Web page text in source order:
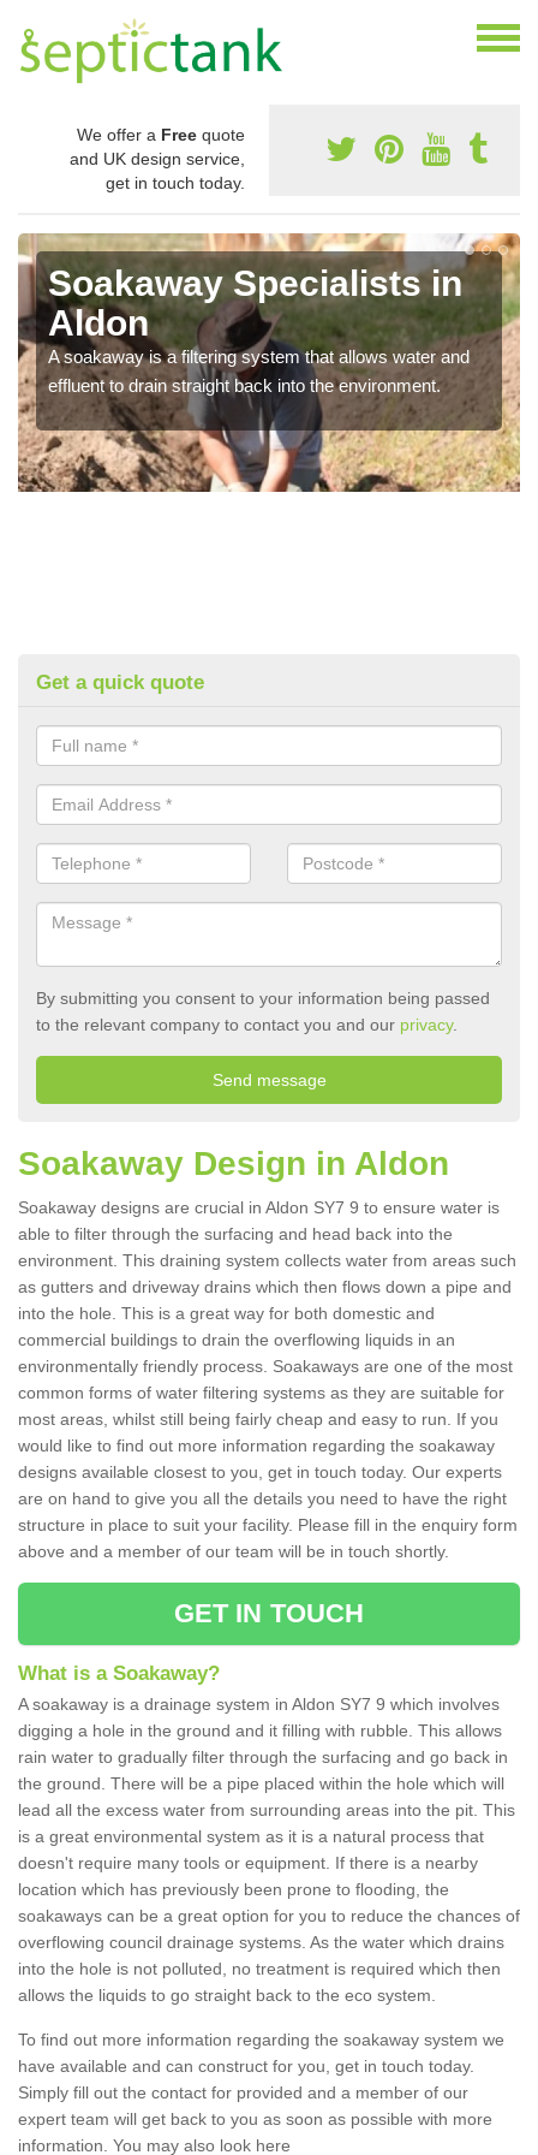
We offer a Free quote
and UK design service,
get in touch today.
Soakaway Specialists in
Aldon
A soakaway is a filtering system that allows water and
effluent to drain straight back into the environment.
Get a quick quote
By submitting you consent to your information being passed
to the relevant company to contact you and our privacy.
Soakaway Design in Aldon
Soakaway designs are crucial in Aldon SY7 9 to ensure water is
able to filter through the surfacing and head back into the
environment. This draining system collects water from areas such
as gutters and driveway drains which then flows down a pipe and
into the hole. This is a great way for both domestic and
commercial buildings to drain the overflowing liquids in an
environmentally friendly process. Soakaways are one of the most
common forms of water filtering systems as they are suitable for
most areas, whilst still being fairly cheap and easy to run. If you
would like to find out more information regarding the soakaway
designs available closest to you, get in touch today. Our experts
are on hand to give you all the details you need to have the right
structure in place to suit your facility. Please fill in the enquiry form
above and a member of our team will be in touch shortly.
GET IN TOUCH
What is a Soakaway?
A soakaway is a drainage system in Aldon SY7 9 which involves
digging a hole in the ground and it filling with rubble. This allows
rain water to gradually filter through the surfacing and go back in
the ground. There will be a pipe placed within the hole which will
lead all the excess water from surrounding areas into the pit. This
is a great environmental system as it is a natural process that
doesn't require many tools or equipment. If there is a nearby
location which has previously been prone to flooding, the
soakaways can be a great option for you to reduce the chances of
overflowing council drainage systems. As the water which drains
into the hole is not polluted, no treatment is required which then
allows the liquids to go straight back to the eco system.
To find out more information regarding the soakaway system we
have available and can construct for you, get in touch today.
Simply fill out the contact for provided and a member of our
expert team will get back to you as soon as possible with more
information. You may also look here